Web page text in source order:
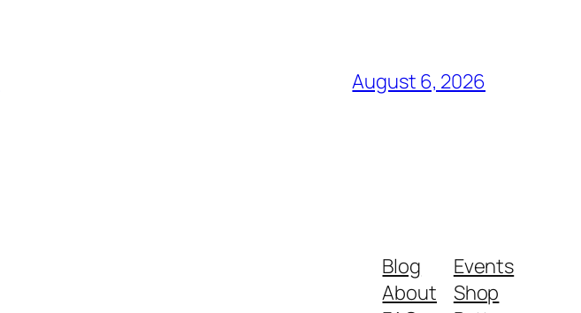
August 6, 2026
Blog
About
Events
Shop